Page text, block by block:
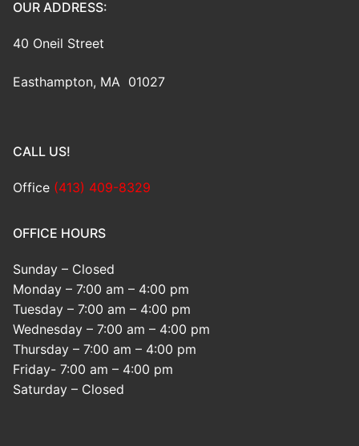
OUR ADDRESS:
40 Oneil Street
Easthampton, MA 01027
CALL US!
Office (413) 409-8329
OFFICE HOURS
Sunday – Closed
Monday – 7:00 am – 4:00 pm
Tuesday – 7:00 am – 4:00 pm
Wednesday – 7:00 am – 4:00 pm
Thursday – 7:00 am – 4:00 pm
Friday- 7:00 am – 4:00 pm
Saturday – Closed